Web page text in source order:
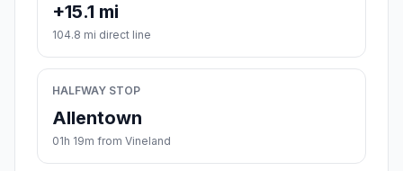
+15.1 mi
104.8 mi direct line
HALFWAY STOP
Allentown
01h 19m from Vineland